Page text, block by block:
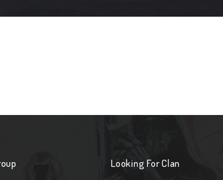
Looking For Clan